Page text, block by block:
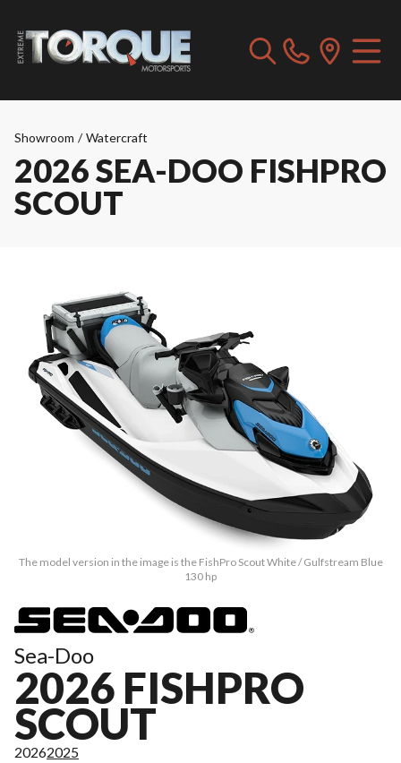
Showroom / Watercraft
2026 SEA-DOO FISHPRO
SCOUT
The model version in the image is the FishPro Scout White / Gulfstream Blue
130 hp
Sea-Doo
2026 FISHPRO
SCOUT
20262025